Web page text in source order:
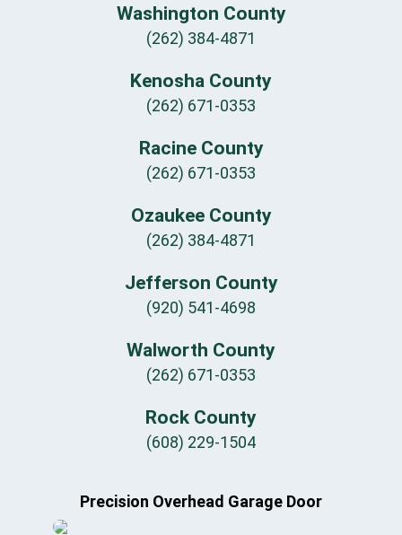
Washington County
(262) 384-4871
Kenosha County
(262) 671-0353
Racine County
(262) 671-0353
Ozaukee County
(262) 384-4871
Jefferson County
(920) 541-4698
Walworth County
(262) 671-0353
Rock County
(608) 229-1504
Precision Overhead Garage Door